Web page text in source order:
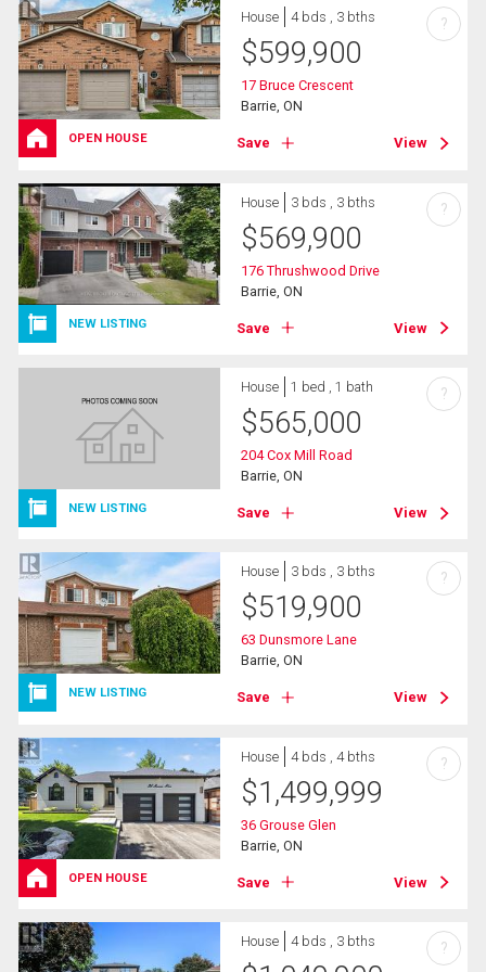
OPEN HOUSE
House 4 bds , 3 bths
$599,900
17 Bruce Crescent
Barrie, ON
Save View
?
NEW LISTING
House 3 bds , 3 bths
$569,900
176 Thrushwood Drive
Barrie, ON
Save View
?
NEW LISTING
House 1 bed , 1 bath
$565,000
204 Cox Mill Road
Barrie, ON
Save View
?
NEW LISTING
House 3 bds , 3 bths
$519,900
63 Dunsmore Lane
Barrie, ON
Save View
?
OPEN HOUSE
House 4 bds , 4 bths
$1,499,999
36 Grouse Glen
Barrie, ON
Save View
?
House 4 bds , 3 bths ?